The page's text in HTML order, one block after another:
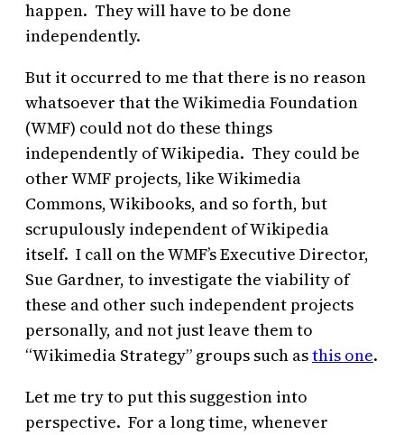
happen. They will have to be done
independently.
But it occurred to me that there is no reason
whatsoever that the Wikimedia Foundation
(WMF) could not do these things
independently of Wikipedia. They could be
other WMF projects, like Wikimedia
Commons, Wikibooks, and so forth, but
scrupulously independent of Wikipedia
itself. I call on the WMF’s Executive Director,
Sue Gardner, to investigate the viability of
these and other such independent projects
personally, and not just leave them to
“Wikimedia Strategy” groups such asthis one.
Let me try to put this suggestion into
perspective. For a long time, whenever